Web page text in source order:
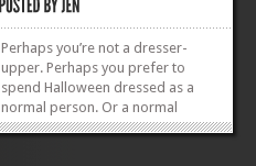
Perhaps you’re not a dresser-
upper. Perhaps you prefer to
spend Halloween dressed as a
normal person. Or a normal
person dabbed with a bit of